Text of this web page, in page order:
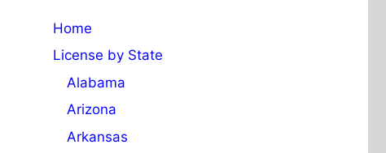
Home
License by State
Alabama
Arizona
Arkansas